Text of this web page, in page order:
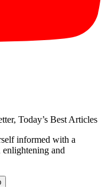
Today’s Best Articles
informed with a
enlightening and